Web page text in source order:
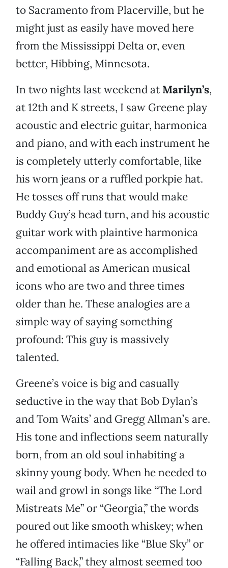
to Sacramento from Placerville, but he
might just as easily have moved here
from the Mississippi Delta or, even
better, Hibbing, Minnesota.
In two nights last weekend at Marilyn’s,
at 12th and K streets, I saw Greene play
acoustic and electric guitar, harmonica
and piano, and with each instrument he
is completely utterly comfortable, like
his worn jeans or a ruffled porkpie hat.
He tosses off runs that would make
Buddy Guy’s head turn, and his acoustic
guitar work with plaintive harmonica
accompaniment are as accomplished
and emotional as American musical
icons who are two and three times
older than he. These analogies are a
simple way of saying something
profound: This guy is massively
talented.
Greene’s voice is big and casually
seductive in the way that Bob Dylan’s
and Tom Waits’ and Gregg Allman’s are.
His tone and inflections seem naturally
born, from an old soul inhabiting a
skinny young body. When he needed to
wail and growl in songs like “The Lord
Mistreats Me” or “Georgia,” the words
poured out like smooth whiskey; when
he offered intimacies like “Blue Sky” or
“Falling Back,” they almost seemed too